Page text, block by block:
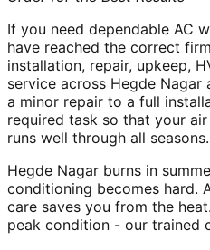
If you need dependable AC
have reached the correct
installation, repair, upkeep,
service across Hegde Nagar
a minor repair to a full
required task so that your
runs well through all seasons.
Hegde Nagar burns in
conditioning becomes hard.
care saves you from the
peak condition - our trained